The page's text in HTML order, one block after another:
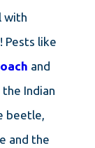
with
Pests like
and
the Indian
beetle,
and the